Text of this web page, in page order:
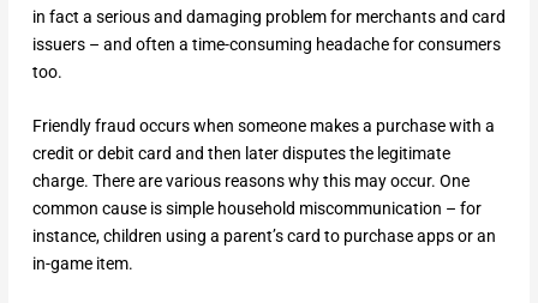
in fact a serious and damaging problem for merchants and card
issuers – and often a time-consuming headache for consumers
too.
Friendly fraud occurs when someone makes a purchase with a
credit or debit card and then later disputes the legitimate
charge. There are various reasons why this may occur. One
common cause is simple household miscommunication – for
instance, children using a parent’s card to purchase apps or an
in-game item.